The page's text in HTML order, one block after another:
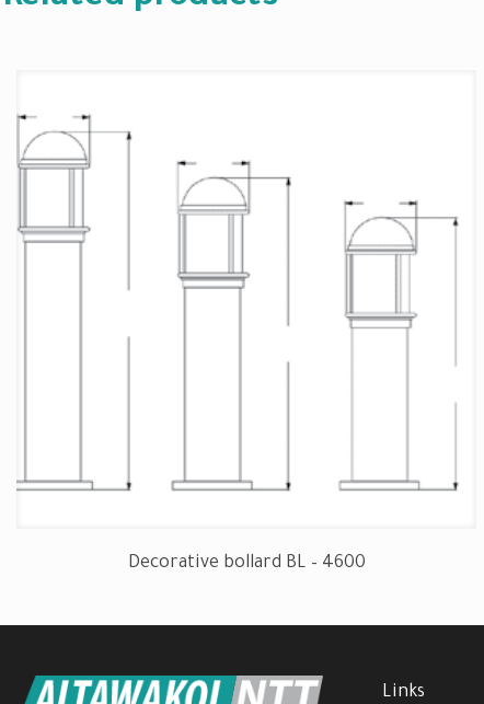
Decorative bollard BL – 4600
Links